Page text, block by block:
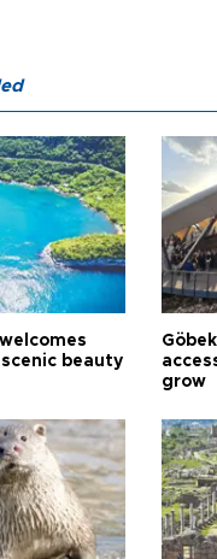
beauty
grow